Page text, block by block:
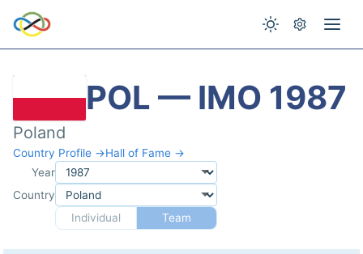
POL — IMO 1987
Poland
Country Profile →Hall of Fame →
Year
Country
Individual
Team